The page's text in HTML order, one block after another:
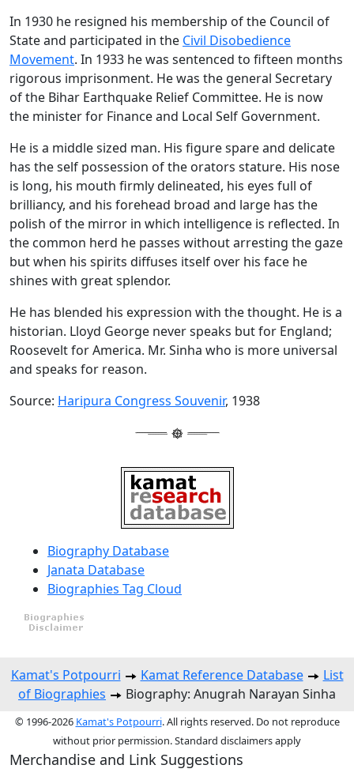
In 1930 he resigned his membership of the Council of
State and participated in the Civil Disobedience
Movement. In 1933 he was sentenced to fifteen months
rigorous imprisonment. He was the general Secretary
of the Bihar Earthquake Relief Committee. He is now
the minister for Finance and Local Self Government.
He is a middle sized man. His figure spare and delicate
has the self possession of the orators stature. His nose
is long, his mouth firmly delineated, his eyes full of
brilliancy, and his forehead broad and large has the
polish of the mirror in which intelligence is reflected. In
the common herd he passes without arresting the gaze
but when his spirits diffuses itself over his face he
shines with great splendor.
He has blended his expression with the thought. He is a
historian. Lloyd George never speaks but for England;
Roosevelt for America. Mr. Sinha who is more universal
and speaks for reason.
Source: Haripura Congress Souvenir, 1938
Biography Database
Janata Database
Biographies Tag Cloud
Kamat's Potpourri Kamat Reference Database
List
of Biographies
Biography: Anugrah Narayan Sinha
© 1996-2026 Kamat's Potpourri. All rights reserved. Do not reproduce
without prior permission. Standard disclaimers apply
Merchandise and Link Suggestions